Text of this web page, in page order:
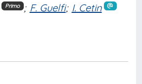
Primo ; F. Guelfi; I. Cetin